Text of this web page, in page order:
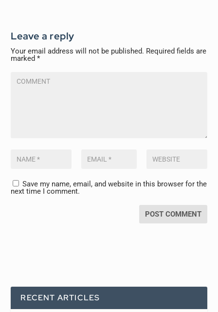
Leave a reply
Your email address will not be published. Required fields are
marked*
Save my name, email, and website in this browser for the
next time I comment.
RECENT ARTICLES